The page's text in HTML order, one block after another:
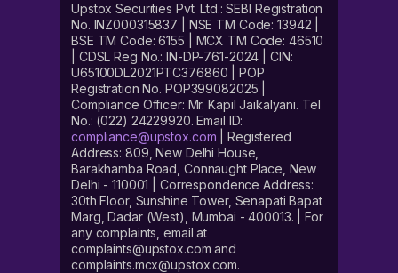
Upstox Securities Pvt. Ltd.: SEBI Registration
No. INZ000315837 | NSE TM Code: 13942 |
BSE TM Code: 6155 | MCX TM Code: 46510
| CDSL Reg No.: IN-DP-761-2024 | CIN:
U65100DL2021PTC376860 | POP
Registration No. POP399082025 |
Compliance Officer: Mr. Kapil Jaikalyani. Tel
No.: (022) 24229920. Email ID:
compliance@upstox.com | Registered
Address: 809, New Delhi House,
Barakhamba Road, Connaught Place, New
Delhi - 110001 | Correspondence Address:
30th Floor, Sunshine Tower, Senapati Bapat
Marg, Dadar (West), Mumbai - 400013. | For
any complaints, email at
complaints@upstox.com and
complaints.mcx@upstox.com.